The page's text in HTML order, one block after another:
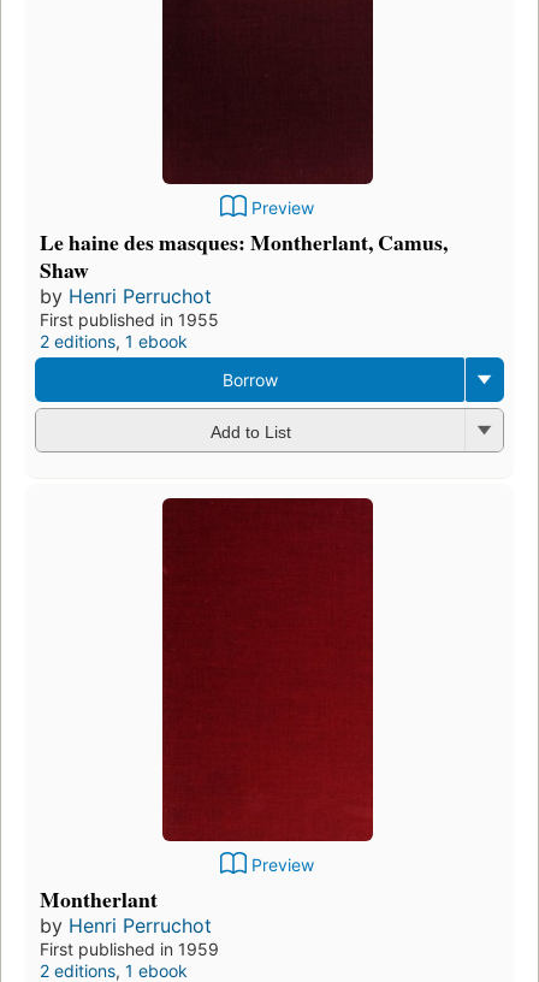
Preview
Le haine des masques: Montherlant, Camus,
Shaw
by Henri Perruchot
First published in 1955
2 editions, 1 ebook
Borrow
Add to List
Preview
Montherlant
by Henri Perruchot
First published in 1959
2 editions, 1 ebook